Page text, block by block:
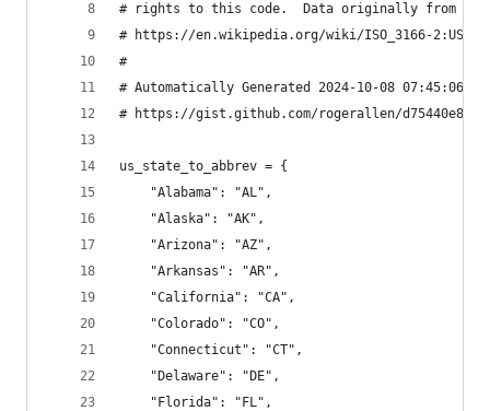
# rights to this code.  Data originally from
# https://en.wikipedia.org/wiki/ISO_3166-2:US
#
# Automatically Generated 2024-10-08 07:45:06
# https://gist.github.com/rogerallen/
us_state_to_abbrev = {
    "Alabama": "AL",
    "Alaska": "AK",
    "Arizona": "AZ",
    "Arkansas": "AR",
    "California": "CA",
    "Colorado": "CO",
    "Connecticut": "CT",
    "Delaware": "DE",
    "Florida": "FL",